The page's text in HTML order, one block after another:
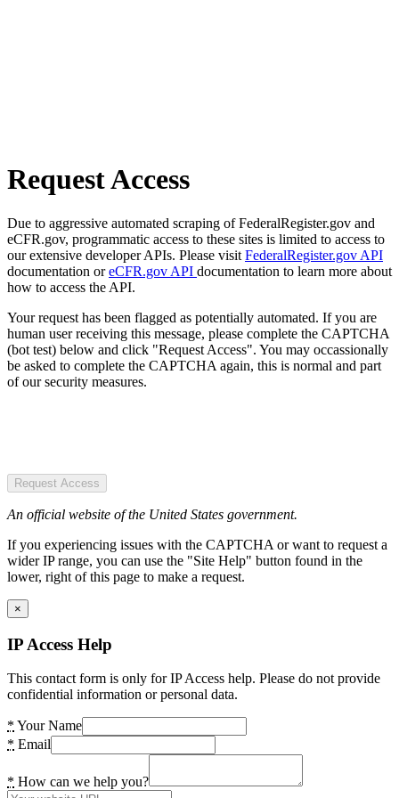
Request Access
Due to aggressive automated scraping of FederalRegister.gov and
eCFR.gov, programmatic access to these sites is limited to access to
our extensive developer APIs. Please visit FederalRegister.gov API
documentation oreCFR.gov API documentation to learn more about
how to access the API.
Your request has been flagged as potentially automated. If you are
human user receiving this message, please complete the CAPTCHA
(bot test) below and click "Request Access". You may occassionally
be asked to complete the CAPTCHA again, this is normal and part
of our security measures.
Request Access
An official website of the United States government.
If you experiencing issues with the CAPTCHA or want to request a
wider IP range, you can use the "Site Help" button found in the
lower, right of this page to make a request.
×
IP Access Help
This contact form is only for IP Access help. Please do not provide
confidential information or personal data.
* Your Name
* Email
* How can we help you?